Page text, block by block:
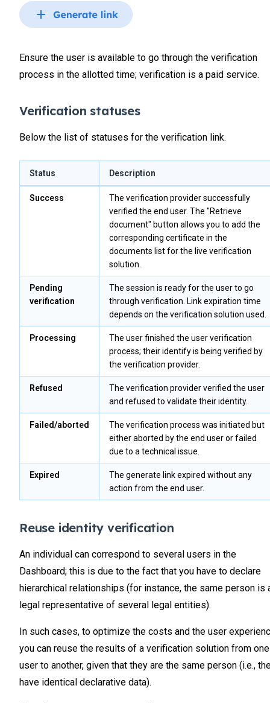
Ensure the user is available to go through the verification
process in the allotted time; verification is a paid service.
Verification statuses
Below the list of statuses for the verification link.
Status Description
Success
The verification provider successfully
verified the end user. The "Retrieve
document" button allows you to add the
corresponding certificate in the
documents list for the live verification
solution.
Pending
verification
The session is ready for the user to go
through verification. Link expiration time
depends on the verification solution used.
Processing
The user finished the user verification
process; their identify is being verified by
the verification provider.
Refused
The verification provider verified the user
and refused to validate their identity.
Failed/aborted
The verification process was initiated but
either aborted by the end user or failed
due to a technical issue.
Expired
The generate link expired without any
action from the end user.
Reuse identity verification
An individual can correspond to several users in the
Dashboard; this is due to the fact that you have to declare
hierarchical relationships (for instance, the same person is
legal representative of several legal entities).
In such cases, to optimize the costs and the user
you can reuse the results of a verification solution from one
user to another, given that they are the same person (i.e.,
have identical declarative data).